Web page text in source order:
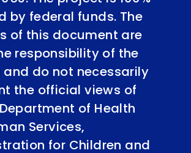
by federal funds. The
of this document are
responsibility of the
do not necessarily
the official views of
Department of Health
Services,
for Children and